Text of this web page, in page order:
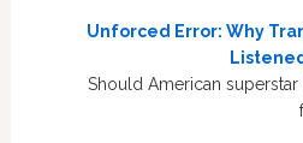
Unforced Error: Why
Should American